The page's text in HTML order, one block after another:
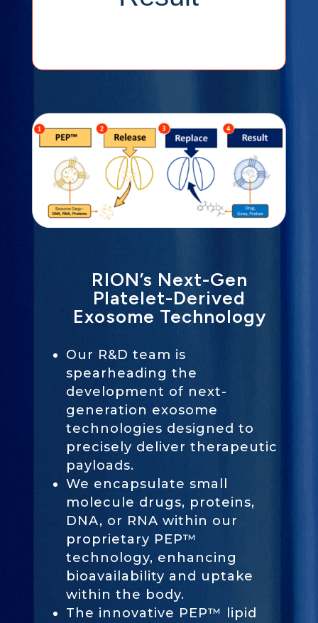
Exosome
RION’s Next-Gen
Platelet-Derived
Exosome Technology
Our R&D team is
spearheading the
development of next-
generation exosome
technologies designed to
precisely deliver therapeutic
payloads.
We encapsulate small
molecule drugs, proteins,
DNA, or RNA within our
proprietary PEP™
technology, enhancing
bioavailability and uptake
within the body.
The innovative PEP™ lipid